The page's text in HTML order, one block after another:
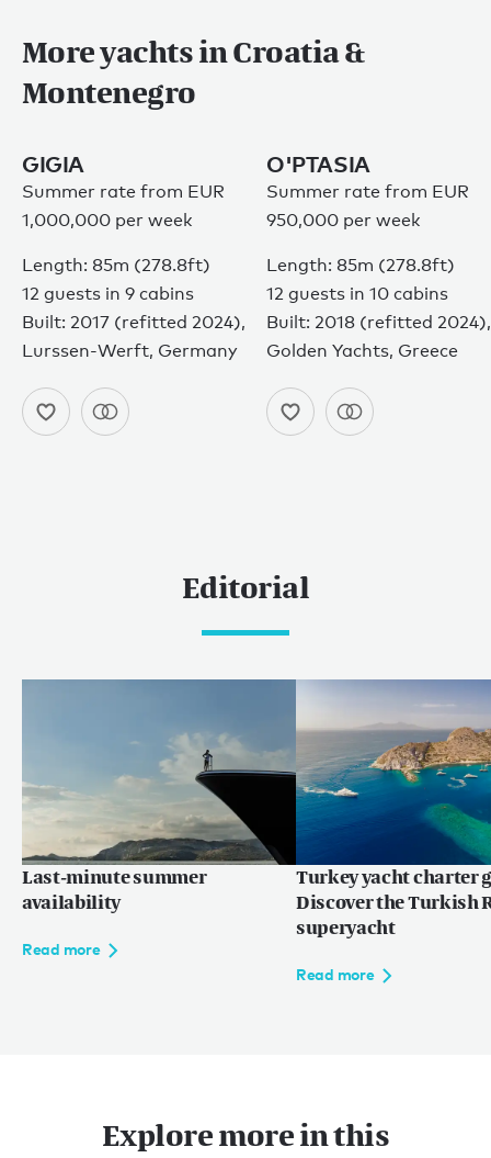
More yachts in Croatia &
Montenegro
GIGIA
Summer rate from EUR
1,000,000 per week
Length: 85m (278.8ft)
12 guests in 9 cabins
Built: 2017 (refitted 2024),
Lurssen-Werft, Germany
O'PTASIA
Summer rate from EUR
950,000 per week
Length: 85m (278.8ft)
12 guests in 10 cabins
Built: 2018 (refitted 2024),
Golden Yachts, Greece
Editorial
Last-minute summer
availability
Read more
Turkey yacht charter
Discover the Turkish
superyacht
Read more
Explore more in this